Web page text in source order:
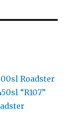
Roadster
“R107”